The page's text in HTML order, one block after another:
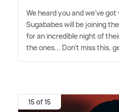
We heard you and we've got
Sugababes will be joining
for an incredible night of
the ones... Don't miss this,
15 of 15